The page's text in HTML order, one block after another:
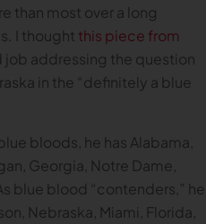
than most over a long
I thought this piece from
addressing the question
in the “definitely a blue
bloods, he has Alabama,
Georgia, Notre Dame,
blue blood “contenders,” he
Nebraska, Miami, Florida,